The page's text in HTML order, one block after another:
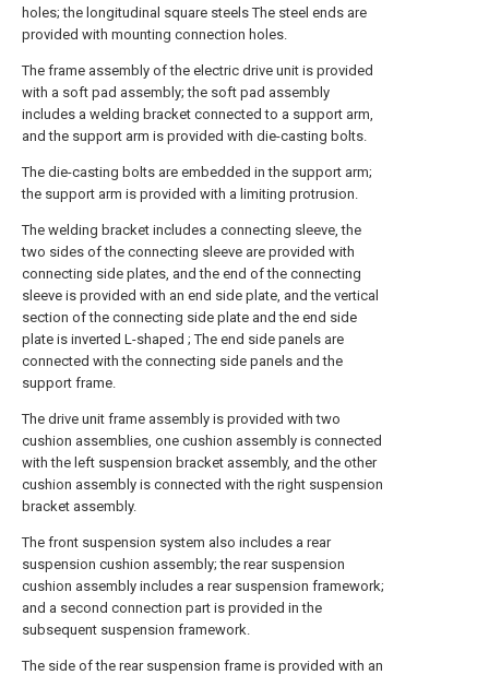
holes; the longitudinal square steels The steel ends are
provided with mounting connection holes.
The frame assembly of the electric drive unit is provided
with a soft pad assembly; the soft pad assembly
includes a welding bracket connected to a support arm,
and the support arm is provided with die-casting bolts.
The die-casting bolts are embedded in the support arm;
the support arm is provided with a limiting protrusion.
The welding bracket includes a connecting sleeve, the
two sides of the connecting sleeve are provided with
connecting side plates, and the end of the connecting
sleeve is provided with an end side plate, and the vertical
section of the connecting side plate and the end side
plate is inverted L-shaped ; The end side panels are
connected with the connecting side panels and the
support frame.
The drive unit frame assembly is provided with two
cushion assemblies, one cushion assembly is connected
with the left suspension bracket assembly, and the other
cushion assembly is connected with the right suspension
bracket assembly.
The front suspension system also includes a rear
suspension cushion assembly; the rear suspension
cushion assembly includes a rear suspension framework;
and a second connection part is provided in the
subsequent suspension framework.
The side of the rear suspension frame is provided with an